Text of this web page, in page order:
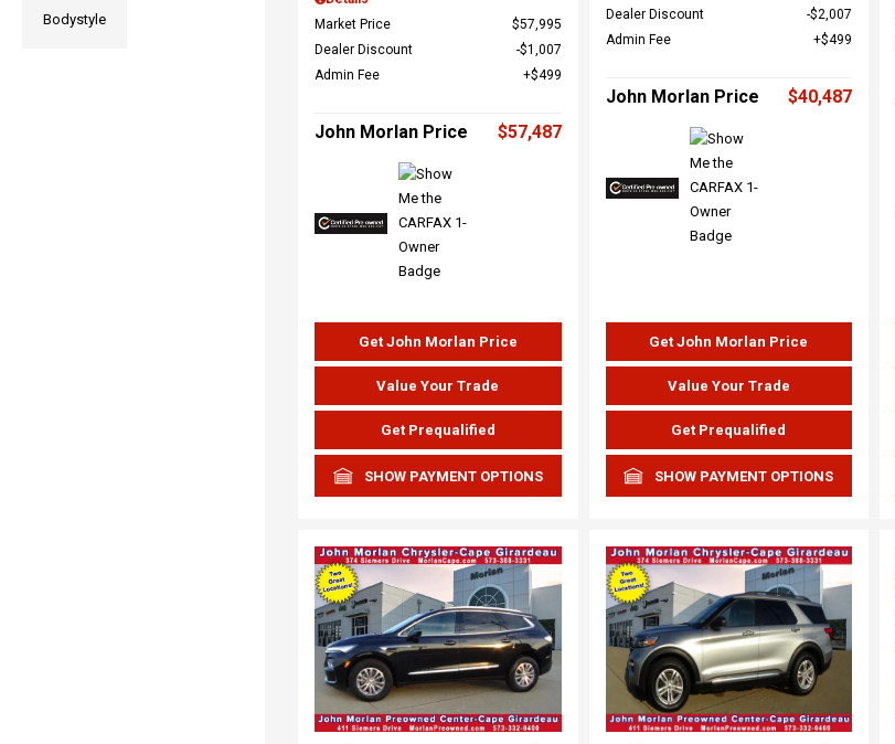
Bodystyle
Market Price
$57,995
Dealer Discount
$1,007
Admin Fee
$499
John Morlan Price $57,487
Get John Morlan Price
Value Your Trade
Get Prequalified
SHOW PAYMENT OPTIONS
Dealer Discount
$2,007
Admin Fee
$499
John Morlan Price $40,487
Get John Morlan Price
Value Your Trade
Get Prequalified
SHOW PAYMENT OPTIONS
Loading...